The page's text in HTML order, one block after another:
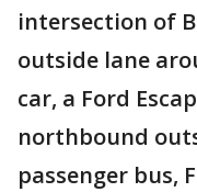
intersection of
outside lane
car, a Ford
northbound
passenger bus,